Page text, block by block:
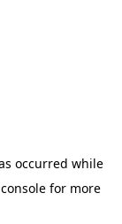
occurred while
for more